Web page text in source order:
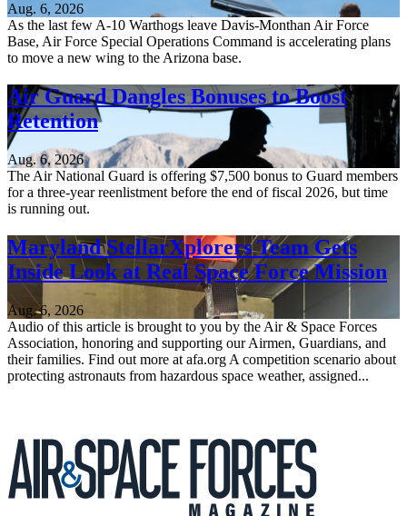
Aug. 6, 2026
As the last few A-10 Warthogs leave Davis-Monthan Air Force
Base, Air Force Special Operations Command is accelerating plans
to move a new wing to the Arizona base.
Air Guard Dangles Bonuses to Boost
Retention
Aug. 6, 2026
The Air National Guard is offering $7,500 bonus to Guard members
for a three-year reenlistment before the end of fiscal 2026, but time
is running out.
Maryland StellarXplorers Team Gets
Inside Look at Real Space Force Mission
Aug. 6, 2026
Audio of this article is brought to you by the Air & Space Forces
Association, honoring and supporting our Airmen, Guardians, and
their families. Find out more at afa.org A competition scenario about
protecting astronauts from hazardous space weather, assigned...